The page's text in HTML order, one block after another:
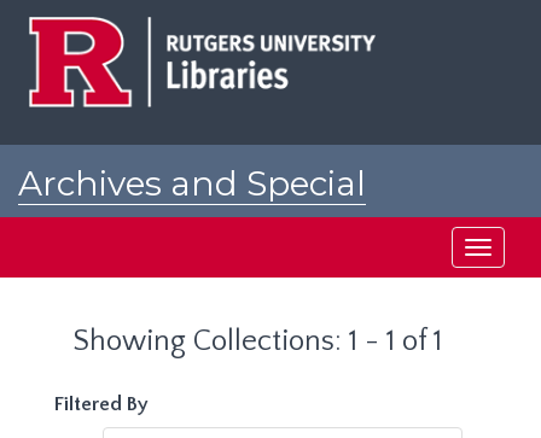
Archives and Special
Toggle
Showing Collections: 1 - 1 of 1
Filtered By